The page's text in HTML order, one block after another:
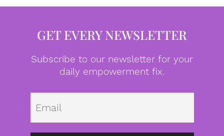
GET EVERY NEWSLETTER
Subscribe to our newsletter for your
daily empowerment fix.